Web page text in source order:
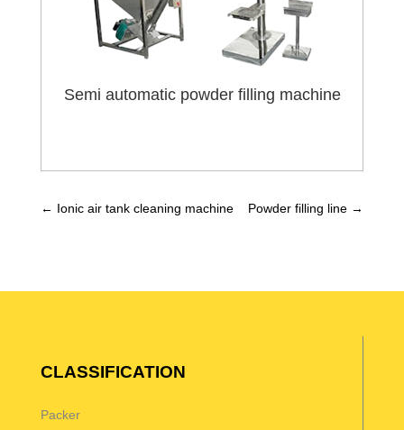
Semi automatic powder filling machine
← Ionic air tank cleaning machine Powder filling line →
CLASSIFICATION
Packer